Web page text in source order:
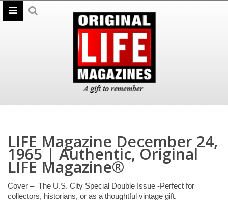
LIFE Magazine December 24,
1965 | Authentic, Original
LIFE Magazine®
Cover – The U.S. City Special Double Issue -Perfect for
collectors, historians, or as a thoughtful vintage gift.